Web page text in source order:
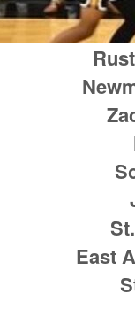
East